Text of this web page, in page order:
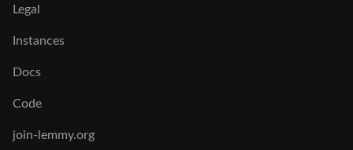
Legal
Instances
Docs
Code
join-lemmy.org